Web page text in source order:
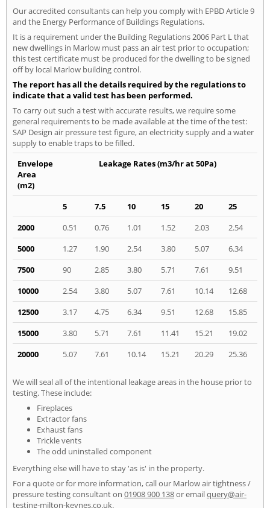
Our accredited consultants can help you comply with EPBD Article 9
and the Energy Performance of Buildings Regulations.
It is a requirement under the Building Regulations 2006 Part L that
new dwellings in Marlow must pass an air test prior to occupation;
this test certificate must be produced for the dwelling to be signed
off by local Marlow building control.
The report has all the details required by the regulations to
indicate that a valid test has been performed.
To carry out such a test with accurate results, we require some
general requirements to be made available at the time of the test:
SAP Design air pressure test figure, an electricity supply and a water
supply to enable traps to be filled.
Envelope
Area
(m2)
Leakage Rates (m3/hr at 50Pa)
5 7.5 10 15 20
25
2000
0.51 0.76 1.01 1.52 2.03
2.54
5000
1.27 1.90 2.54 3.80 5.07
6.34
7500
90 2.85 3.80 5.71 7.61
9.51
10000
2.54 3.80 5.07 7.61 10.14
12.68
12500
3.17 4.75 6.34 9.51 12.68
15.85
15000
3.80 5.71 7.61 11.41 15.21
19.02
20000
5.07 7.61 10.14 15.21 20.29 25.36
We will seal all of the intentional leakage areas in the house prior to
testing. These include:
Fireplaces
Extractor fans
Exhaust fans
Trickle vents
The odd uninstalled component
Everything else will have to stay 'as is' in the property.
For a quote or for more information, call our Marlow air tightness /
pressure testing consultant on 01908 900 138or emailquery@air-
testing-milton-keynes.co.uk.